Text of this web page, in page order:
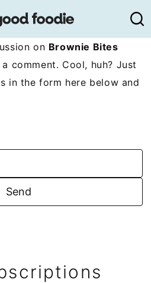
on Brownie Bites
comment. Cool, huh? Just
in the form here below and